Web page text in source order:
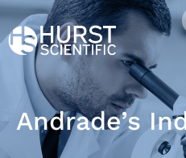
Andrade’s